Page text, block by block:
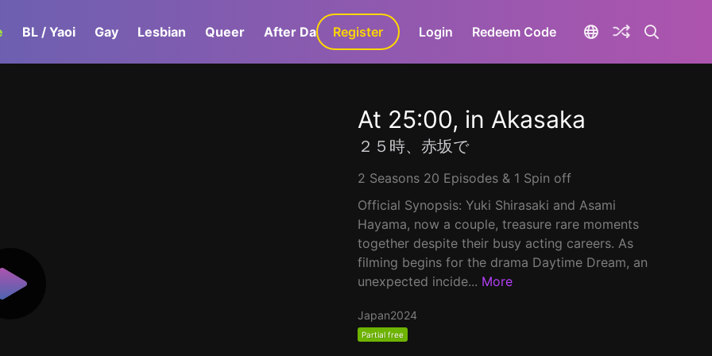
BL / Yaoi Gay Lesbian Queer After Dark GaLa+
Register Login Redeem Code
At 25:00, in Akasaka
２５時、赤坂で
2 Seasons 20 Episodes & 1 Spin off
Official Synopsis: Yuki Shirasaki and Asami
Hayama, now a couple, treasure rare moments
together despite their busy acting careers. As
filming begins for the drama Daytime Dream, an
unexpected incide... More
Japan2024
Partial free